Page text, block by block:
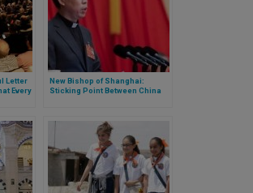
Letter
Every
New Bishop of Shanghai:
Sticking Point Between China